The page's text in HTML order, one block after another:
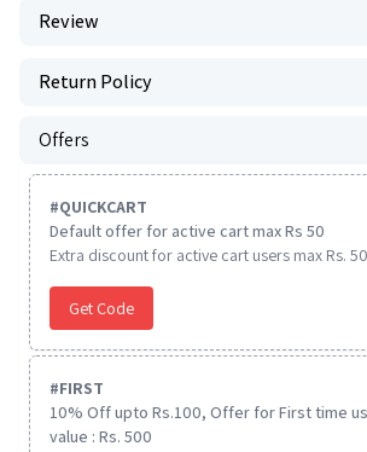
Review
Return Policy
Offers
#QUICKCART
Default offer for active cart max Rs 50
Extra discount for active cart users max Rs. 50
Get Code
#FIRST
10% Off upto Rs.100, Offer for First time
value : Rs. 500